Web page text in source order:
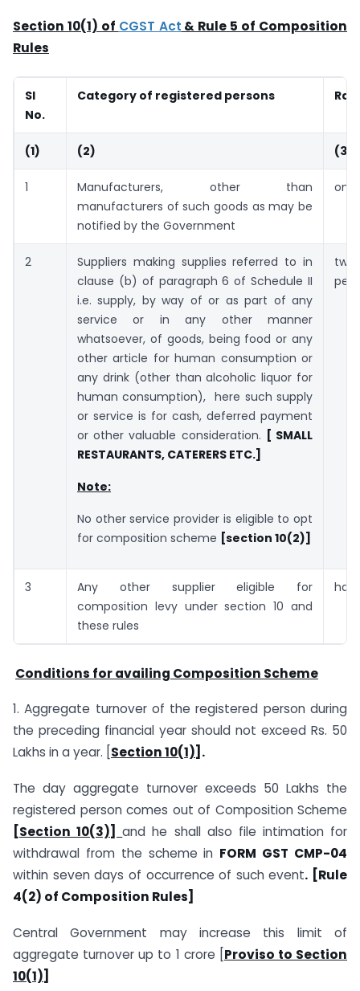
Section 10(1) of CGST Act & Rule 5 of Composition
Rules
Sl
No.
Category of registered persons
(1) (2) (3)
1
Manufacturers, other than
manufacturers of such goods as may be
notified by the Government
one
2
Suppliers making supplies referred to in
clause (b) of paragraph 6 of Schedule II
i.e. supply, by way of or as part of any
service or in any other manner
whatsoever, of goods, being food or any
other article for human consumption or
any drink (other than alcoholic liquor for
human consumption), here such supply
or service is for cash, deferred payment
or other valuable consideration. [ SMALL
RESTAURANTS, CATERERS ETC.]
Note:
No other service provider is eligible to opt
for composition scheme [section 10(2)]
two
per
3
Any other supplier eligible for
composition levy under section 10 and
these rules
half
Conditions for availing Composition Scheme
1. Aggregate turnover of the registered person during
the preceding financial year should not exceed Rs. 50
Lakhs in a year. [ Section 10(1)] .
The day aggregate turnover exceeds 50 Lakhs the
registered person comes out of Composition Scheme
[Section 10(3)]and he shall also file intimation for
withdrawal from the scheme in FORM GST CMP-04
within seven days of occurrence of such event. [Rule
4(2) of Composition Rules]
Central Government may increase this limit of
aggregate turnover up to 1 crore [ Proviso to Section
10(1)]